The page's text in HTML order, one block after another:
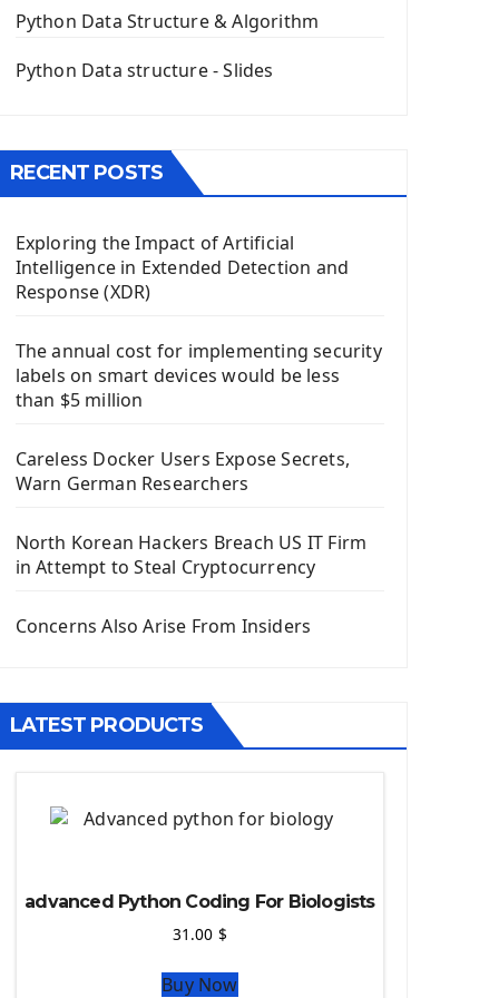
The QPush Button Widget PyQt5
QLineEdit Input Text In PyQt
QGridLayout Manager In PyQt5
Menu With QMenuBar PyQt5
The QMainWindow PyQt5
The QTableWidget PyQt5
Mobile App With Kivy Framework
Install Kivy Framework
Django Framework
Introduction To Django Framework
First Django Project
Django Administrator Interface
Django Models
Django Template
Django Static Files
Django Authentication System
Django Generic Views & CRUD App
Django Practice: Creating a blog
Deploy Django Framework
Deploy Project On Heroku
Deploy Django On Pythonanywhere
Python Data Structure & Algorithm
Python Data structure - Slides
RECENT POSTS
Exploring the Impact of Artificial
Intelligence in Extended Detection and
Response (XDR)
The annual cost for implementing security
labels on smart devices would be less
than $5 million
Careless Docker Users Expose Secrets,
Warn German Researchers
North Korean Hackers Breach US IT Firm
in Attempt to Steal Cryptocurrency
Concerns Also Arise From Insiders
LATEST PRODUCTS
advanced Python Coding For Biologists
31.00 $
Buy Now